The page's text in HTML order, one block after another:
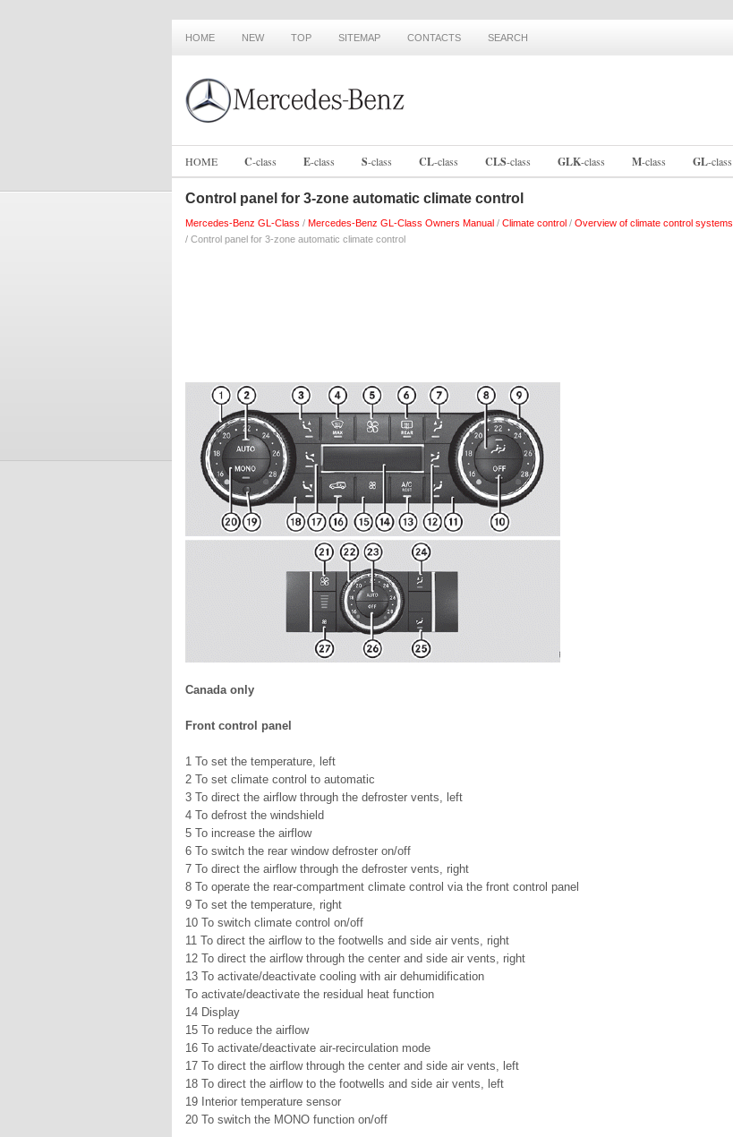
HOME NEW TOP SITEMAP CONTACTS SEARCH
HOME C-class E-class S-class CL-class CLS-class GLK-class M-class GL-class
Control panel for 3-zone automatic climate control
Mercedes-Benz GL-Class / Mercedes-Benz GL-Class Owners Manual / Climate control / Overview of climate control systems
/ Control panel for 3-zone automatic climate control
Canada only
Front control panel
1 To set the temperature, left
2 To set climate control to automatic
3 To direct the airflow through the defroster vents, left
4 To defrost the windshield
5 To increase the airflow
6 To switch the rear window defroster on/off
7 To direct the airflow through the defroster vents, right
8 To operate the rear-compartment climate control via the front control panel
9 To set the temperature, right
10 To switch climate control on/off
11 To direct the airflow to the footwells and side air vents, right
12 To direct the airflow through the center and side air vents, right
13 To activate/deactivate cooling with air dehumidification
To activate/deactivate the residual heat function
14 Display
15 To reduce the airflow
16 To activate/deactivate air-recirculation mode
17 To direct the airflow through the center and side air vents, left
18 To direct the airflow to the footwells and side air vents, left
19 Interior temperature sensor
20 To switch the MONO function on/off